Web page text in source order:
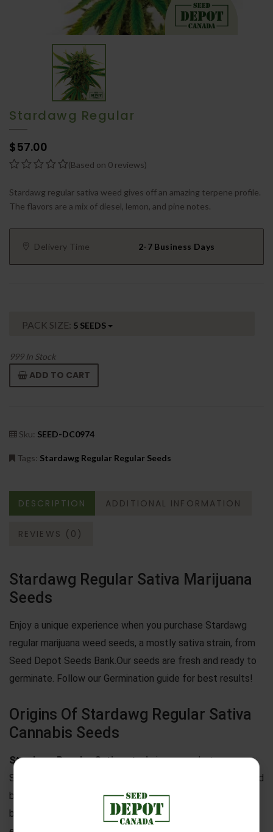
Stardawg Regular
$57.00
(Based on 0 reviews)
Stardawg regular sativa weed gives off an amazing terpene profile.
The flavors are a mix of diesel, lemon, and pine notes.
Delivery Time 2-7 Business Days
PACK SIZE: 5 SEEDS
999In Stock
ADD TO CART
Sku: SEED-DC0974
Tags: Stardawg Regular Regular Seeds
DESCRIPTION ADDITIONAL INFORMATION
REVIEWS (0)
Stardawg Regular Sativa Marijuana
Seeds
Enjoy a unique experience when you purchase Stardawg
regular marijuana weed seeds, a mostly sativa strain, from
Seed Depot Seeds Bank.Our seeds are fresh and ready to
germinate. Follow our Germination guide for best results!
Origins Of Stardawg Regular Sativa
Cannabis Seeds
Stardawg RegularSativa strainis a cross between
Stardwag x Stardwag. This great regular strain was created
by Seed Depot Seeds and is amazing for sativa lovers
because it produces compact and fat buds and is super